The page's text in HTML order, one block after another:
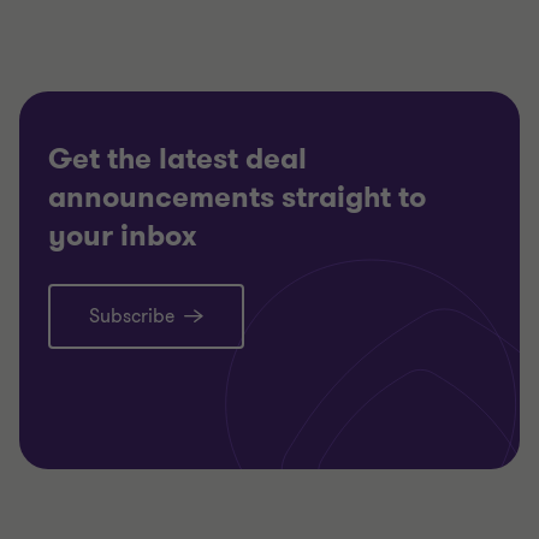
Get the latest deal
announcements straight to
your inbox
Subscribe